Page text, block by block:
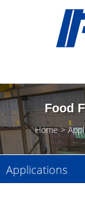
Food
Home
Applications